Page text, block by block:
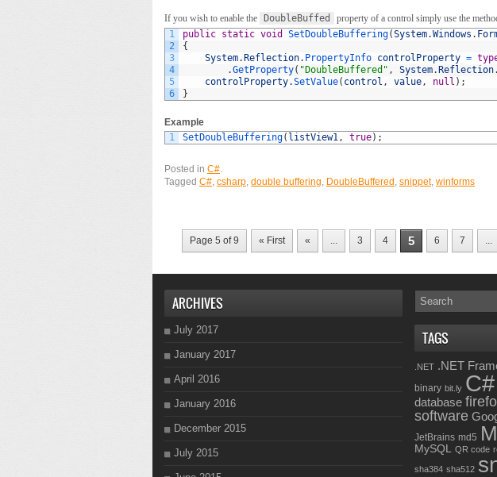
If you wish to enable the DoubleBuffed
property of a control simply use the
1
2
3
4
5
6
public static void SetDoubleBuffering(System.Windows .
{
System.Reflection. PropertyInfo controlProperty =
.GetProperty( "DoubleBuffered" , System.Reflection.
controlProperty.SetValue( control , value, null ) ;
}
Example
1
SetDoubleBuffering( listView1, true) ;
Posted in C#.
Tagged C#, csharp, double buffering, DoubleBuffered , snippet, winforms
Page 5 of 9 « First « ... 3 4 5 6 7 ...
ARCHIVES
July 2017
January 2017
April 2016
January 2016
December 2015
July 2015
TAGS
.NET .NET
binary bit.ly C#
database
software
JetBrains md5
MySQL QR code
sha384 sha512